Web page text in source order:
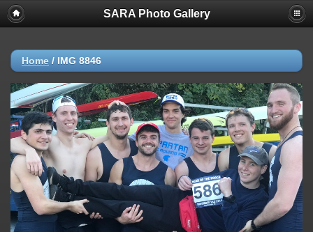
SARA Photo Gallery
Home / IMG 8846